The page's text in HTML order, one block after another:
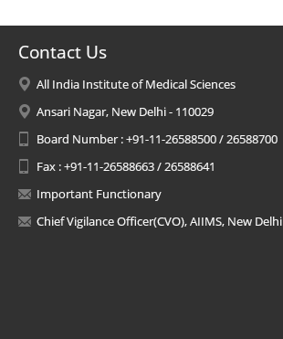
Contact Us
All India Institute of Medical Sciences
Ansari Nagar, New Delhi - 110029
Board Number : +91-11-26588500 / 26588700
Fax : +91-11-26588663 / 26588641
Important Functionary
Chief Vigilance Officer(CVO), AIIMS, New Delhi